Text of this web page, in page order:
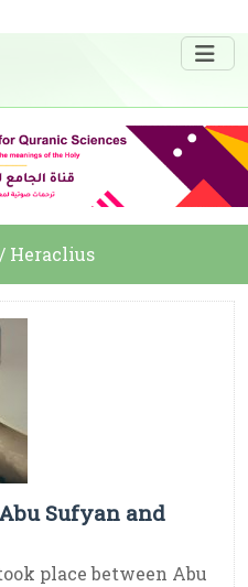
Heraclius
Sufyan and
place between Abu